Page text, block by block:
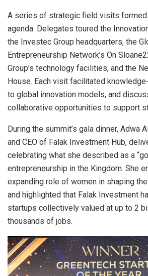
A series of strategic field visits formed
agenda. Delegates toured the
the Investec Group headquarters, the
Entrepreneurship Network’s On
Group’s technology facilities, and the
House. Each visit facilitated
to global innovation models, and
collaborative opportunities to support
During the summit’s gala dinner, Adwa
and CEO of Falak Investment Hub,
celebrating what she described as a
entrepreneurship in the Kingdom. She
expanding role of women in shaping
and highlighted that Falak Investment
startups collectively valued at up to 2
thousands of jobs.